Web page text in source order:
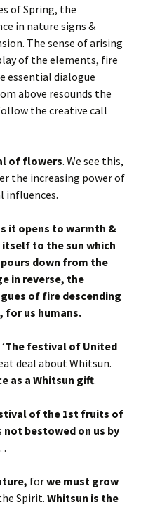
of Spring, the
in nature signs &
The sense of arising
of the elements, fire
essential dialogue
above resounds the
the creative call
of flowers. We see this,
the increasing power of
influences.
it opens to warmth &
to the sun which
down from the
in reverse, the
of fire descending
for us humans.
The festival of United
deal about Whitsun.
as a Whitsun gift.
of the 1st fruits of
not bestowed on us by
forwe must grow
Spirit.Whitsun is the